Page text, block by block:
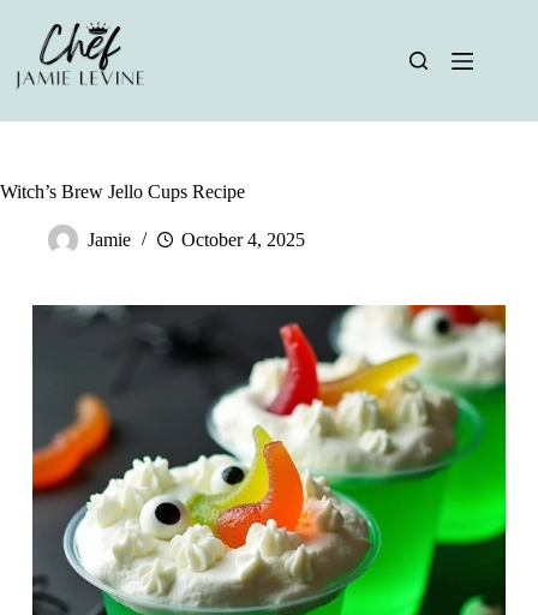
content
Witch’s Brew Jello Cups Recipe
Jamie October 4, 2025